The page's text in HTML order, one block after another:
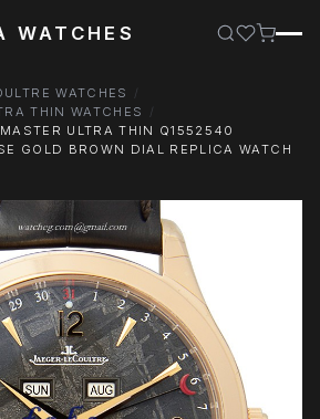
WATCHES
WATCHES
THIN WATCHES
ULTRA THIN Q1552540
GOLD BROWN DIAL REPLICA WATCH